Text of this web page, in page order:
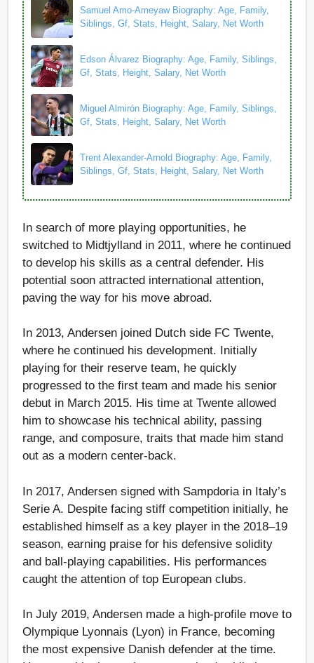
Samuel Amo-Ameyaw Biography: Age, Family,
Siblings, Gf, Stats, Height, Salary, Net Worth
Edson Álvarez Biography: Age, Family, Siblings,
Gf, Stats, Height, Salary, Net Worth
Miguel Almirón Biography: Age, Family, Siblings,
Gf, Stats, Height, Salary, Net Worth
Trent Alexander-Arnold Biography: Age, Family,
Siblings, Gf, Stats, Height, Salary, Net Worth
In search of more playing opportunities, he
switched to Midtjylland in 2011, where he continued
to develop his skills as a central defender. His
potential soon attracted international attention,
paving the way for his move abroad.
In 2013, Andersen joined Dutch side FC Twente,
where he continued his development. Initially
playing for their reserve team, he quickly
progressed to the first team and made his senior
debut in March 2015. His time at Twente allowed
him to showcase his technical ability, passing
range, and composure, traits that made him stand
out as a modern center-back.
In 2017, Andersen signed with Sampdoria in Italy’s
Serie A. Despite facing stiff competition initially, he
established himself as a key player in the 2018–19
season, earning praise for his defensive solidity
and ball-playing capabilities. His performances
caught the attention of top European clubs.
In July 2019, Andersen made a high-profile move to
Olympique Lyonnais (Lyon) in France, becoming
the most expensive Danish defender at the time.